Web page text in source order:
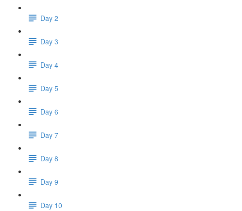
Day 2
Day 3
Day 4
Day 5
Day 6
Day 7
Day 8
Day 9
Day 10